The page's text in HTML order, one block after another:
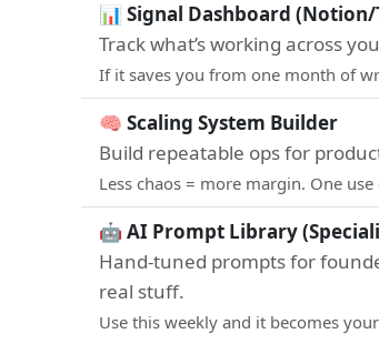
📊 Signal Dashboard (Notion/
Track what’s working across
If it saves you from one month of
🧠 Scaling System Builder
Build repeatable ops for
Less chaos = more margin. One
🤖 AI Prompt Library
Hand-tuned prompts for
real stuff.
Use this weekly and it becomes